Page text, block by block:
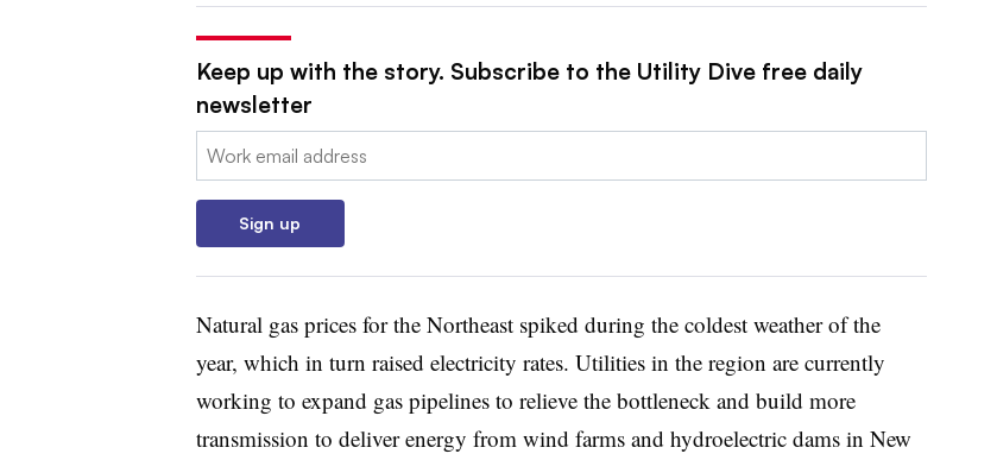
Keep up with the story. Subscribe to the Utility Dive free daily
newsletter
Email:
Sign up
Natural gas prices for the Northeast spiked during the coldest weather of the
year, which in turn raised electricity rates. Utilities in the region are currently
working to expand gas pipelines to relieve the bottleneck and build more
transmission to deliver energy from wind farms and hydroelectric dams in New